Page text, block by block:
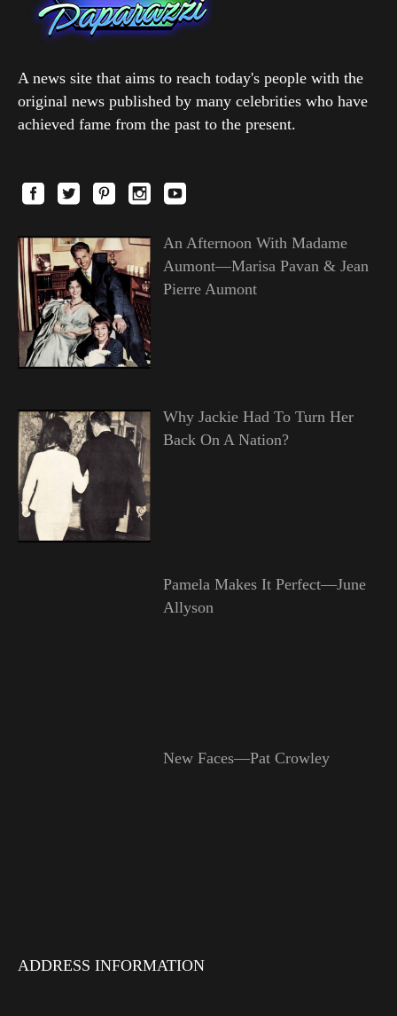
A news site that aims to reach today's people with the
original news published by many celebrities who have
achieved fame from the past to the present.
An Afternoon With Madame
Aumont—Marisa Pavan & Jean
Pierre Aumont
Why Jackie Had To Turn Her
Back On A Nation?
Pamela Makes It Perfect—June
Allyson
New Faces—Pat Crowley
ADDRESS INFORMATION